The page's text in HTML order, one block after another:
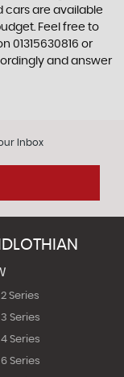
cars are available
Feel free to
01315630816 or
and answer
Inbox
Series
Series
Series
Series